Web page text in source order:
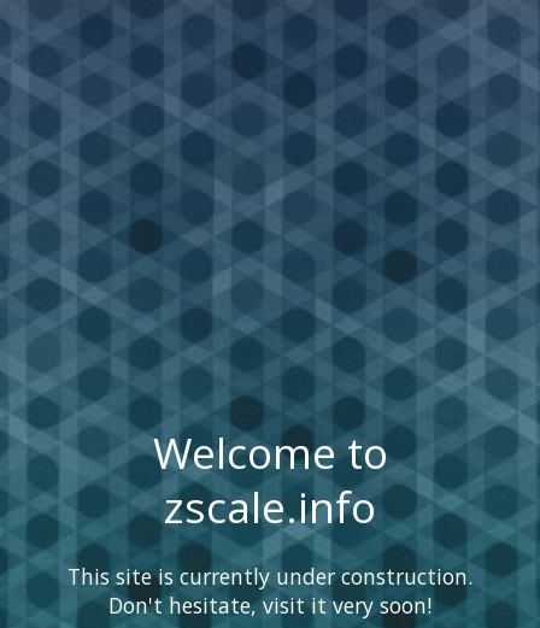
Welcome to
zscale.info
This site is currently under construction.
Don't hesitate, visit it very soon!